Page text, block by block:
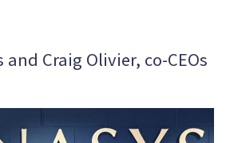
and Craig Olivier, co-CEOs